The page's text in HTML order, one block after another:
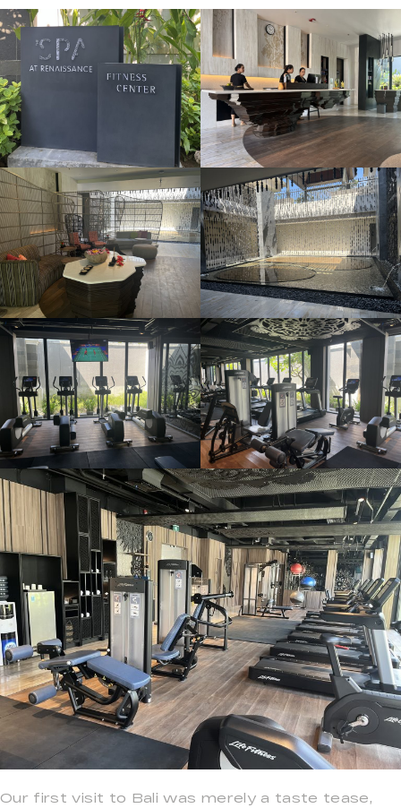
Our first visit to Bali was merely a taste tease,